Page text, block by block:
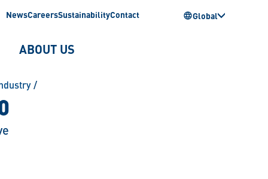
NewsCareersSustainabilityContact Global
ABOUT US
/